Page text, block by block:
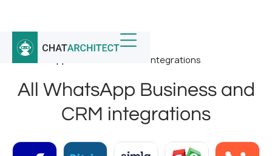
Home / Whatsapp Integrations
All WhatsApp Business and CRM integrations
All WhatsApp Business and
CRM integrations